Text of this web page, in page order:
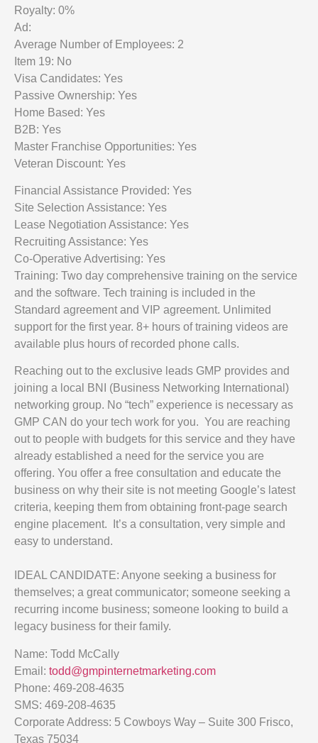
Royalty: 0%
Ad:
Average Number of Employees: 2
Item 19: No
Visa Candidates: Yes
Passive Ownership: Yes
Home Based: Yes
B2B: Yes
Master Franchise Opportunities: Yes
Veteran Discount: Yes
Financial Assistance Provided: Yes
Site Selection Assistance: Yes
Lease Negotiation Assistance: Yes
Recruiting Assistance: Yes
Co-Operative Advertising: Yes
Training: Two day comprehensive training on the service
and the software. Tech training is included in the
Standard agreement and VIP agreement. Unlimited
support for the first year. 8+ hours of training videos are
available plus hours of recorded phone calls.
Reaching out to the exclusive leads GMP provides and
joining a local BNI (Business Networking International)
networking group. No “tech” experience is necessary as
GMP CAN do your tech work for you. You are reaching
out to people with budgets for this service and they have
already established a need for the service you are
offering. You offer a free consultation and educate the
business on why their site is not meeting Google’s latest
criteria, keeping them from obtaining front-page search
engine placement. It’s a consultation, very simple and
easy to understand.
IDEAL CANDIDATE: Anyone seeking a business for
themselves; a great communicator; someone seeking a
recurring income business; someone looking to build a
legacy business for their family.
Name: Todd McCally
Email: todd@gmpinternetmarketing.com
Phone: 469-208-4635
SMS: 469-208-4635
Corporate Address: 5 Cowboys Way – Suite 300 Frisco,
Texas 75034